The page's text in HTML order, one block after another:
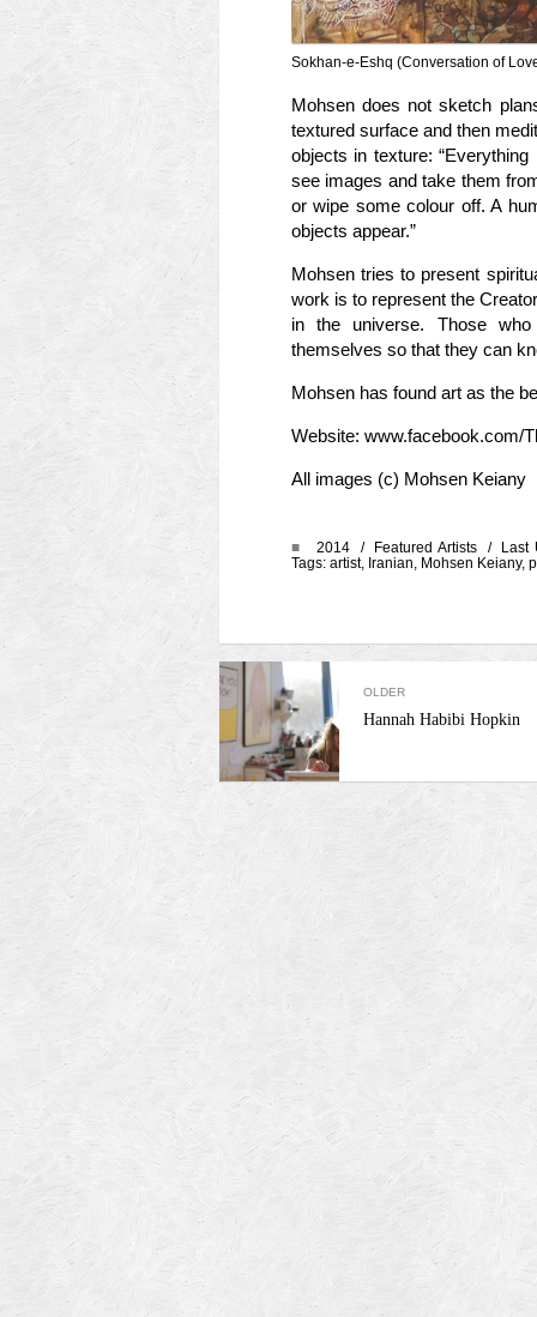
Categories
Blog Article
Entries feed
Sokhan-e-Eshq (Conversation of
Mohsen does not sketch
textured surface and then
objects in texture:
see images and take them
or wipe some colour off. A
objects appear.”
Mohsen tries to present
work is to represent the
in the universe. Those
themselves so that they can
Mohsen has found art as the
Website: www.facebook.com/
All images (c) Mohsen Keiany
■ 2014 / Featured Artists/ Last
Tags: artist, Iranian Mohsen Keiany,
OLDER
Hannah Habibi Hopkin